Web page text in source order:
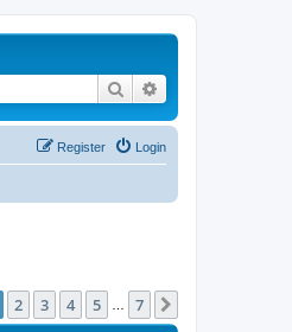
Search
Login
Register
of 7
2 3 4 5 7